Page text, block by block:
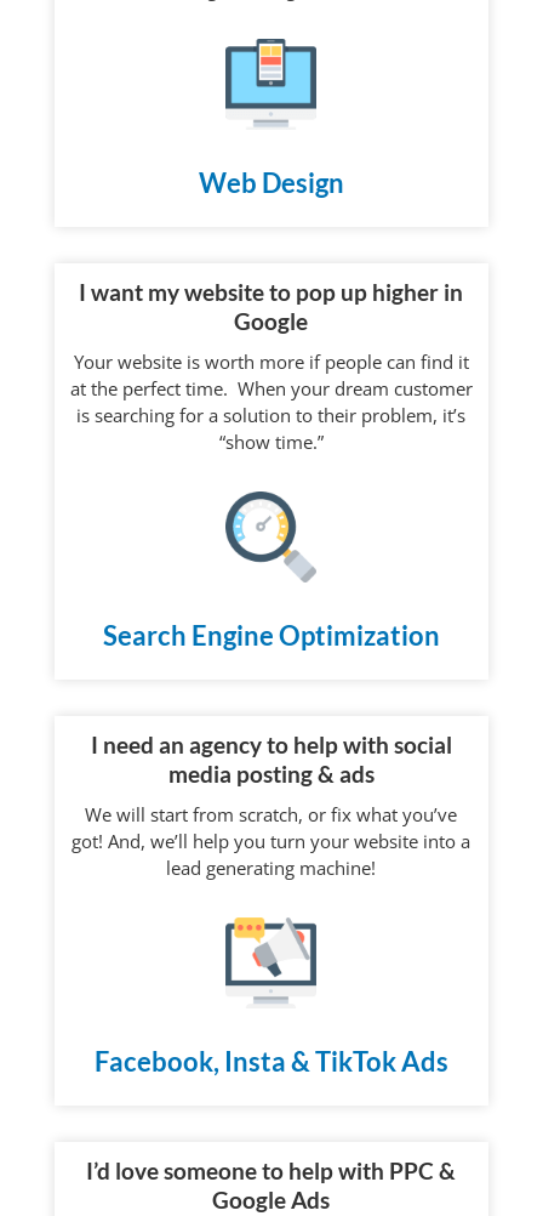
Web Design
I want my website to pop up higher in
Google
Your website is worth more if people can find it
at the perfect time. When your dream customer
is searching for a solution to their problem, it’s
“show time.”
Search Engine Optimization
I need an agency to help with social
media posting & ads
We will start from scratch, or fix what you’ve
got! And, we’ll help you turn your website into a
lead generating machine!
Facebook, Insta & TikTok Ads
I’d love someone to help with PPC &
Google Ads